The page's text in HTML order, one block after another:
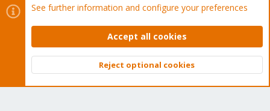
Cookies
Proxmox Support Forum - Light Mode
Contact us
Terms and rules Privacy policy Help Home
Community platform by XenForo © 2010-2026 XenForo Ltd.
Top
See further information and configure your preferences
Accept all cookies
Reject optional cookies